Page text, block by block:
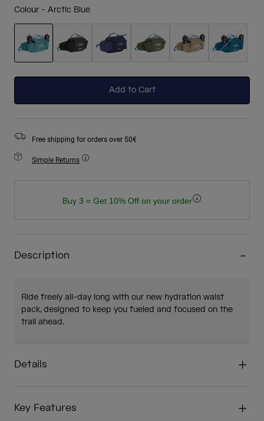
Colour - Arctic Blue
Add to Cart
Free shipping for orders over 50€
Simple Returns
Buy 3 = Get 10% Off on your order
Description
Ride freely all-day long with our new hydration waist
pack, designed to keep you fueled and focused on the
trail ahead.
Details
Key Features